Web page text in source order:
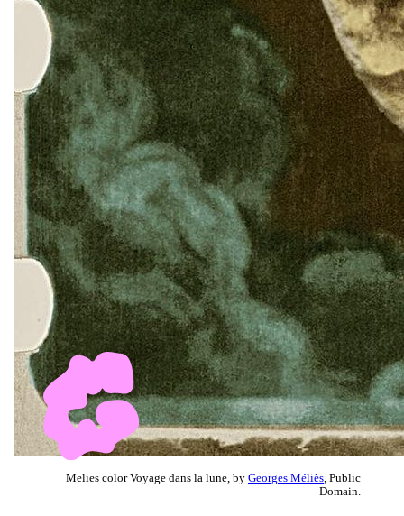
Melies color Voyage dans la lune, by Georges Méliès , Public
Domain.